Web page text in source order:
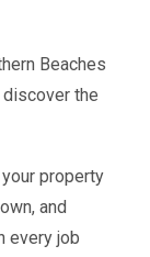
Beaches
discover the
property
and
every job